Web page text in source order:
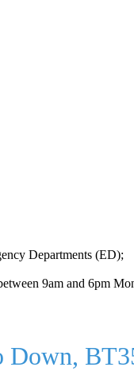
Departments (ED);
9am and 6pm
Down,